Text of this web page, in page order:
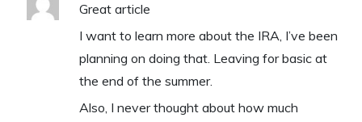
Great article
I want to learn more about the IRA, I’ve been
planning on doing that. Leaving for basic at
the end of the summer.
Also, I never thought about how much